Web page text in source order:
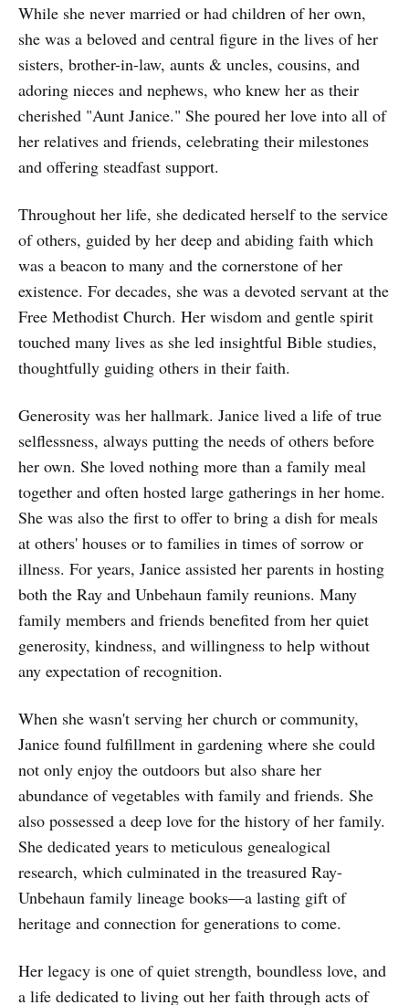
While she never married or had children of her own,
she was a beloved and central figure in the lives of her
sisters, brother-in-law, aunts & uncles, cousins, and
adoring nieces and nephews, who knew her as their
cherished "Aunt Janice." She poured her love into all of
her relatives and friends, celebrating their milestones
and offering steadfast support.
Throughout her life, she dedicated herself to the service
of others, guided by her deep and abiding faith which
was a beacon to many and the cornerstone of her
existence. For decades, she was a devoted servant at the
Free Methodist Church. Her wisdom and gentle spirit
touched many lives as she led insightful Bible studies,
thoughtfully guiding others in their faith.
Generosity was her hallmark. Janice lived a life of true
selflessness, always putting the needs of others before
her own. She loved nothing more than a family meal
together and often hosted large gatherings in her home.
She was also the first to offer to bring a dish for meals
at others' houses or to families in times of sorrow or
illness. For years, Janice assisted her parents in hosting
both the Ray and Unbehaun family reunions. Many
family members and friends benefited from her quiet
generosity, kindness, and willingness to help without
any expectation of recognition.
When she wasn't serving her church or community,
Janice found fulfillment in gardening where she could
not only enjoy the outdoors but also share her
abundance of vegetables with family and friends. She
also possessed a deep love for the history of her family.
She dedicated years to meticulous genealogical
research, which culminated in the treasured Ray-
Unbehaun family lineage books—a lasting gift of
heritage and connection for generations to come.
Her legacy is one of quiet strength, boundless love, and
a life dedicated to living out her faith through acts of